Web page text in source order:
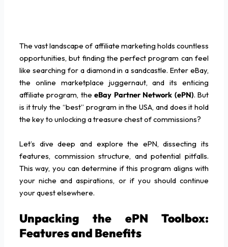
The vast landscape of affiliate marketing holds countless
opportunities, but finding the perfect program can feel
like searching for a diamond in a sandcastle. Enter eBay,
the online marketplace juggernaut, and its enticing
affiliate program, theeBay Partner Network (ePN). But
is it truly the “best” program in the USA, and does it hold
the key to unlocking a treasure chest of commissions?
Let’s dive deep and explore the ePN, dissecting its
features, commission structure, and potential pitfalls.
This way, you can determine if this program aligns with
your niche and aspirations, or if you should continue
your quest elsewhere.
Unpacking the ePN Toolbox:
Features and Benefits